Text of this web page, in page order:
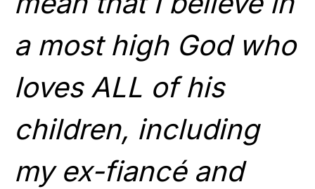
a most high God who
loves ALL of his
children, including
my ex-fiancé and